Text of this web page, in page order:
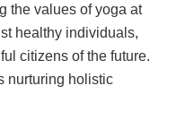
the values of yoga at
healthy individuals,
citizens of the future.
nurturing holistic